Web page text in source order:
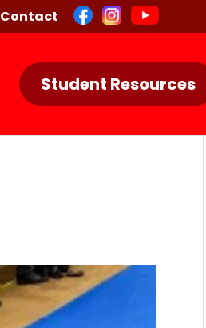
Contact
Student Resources